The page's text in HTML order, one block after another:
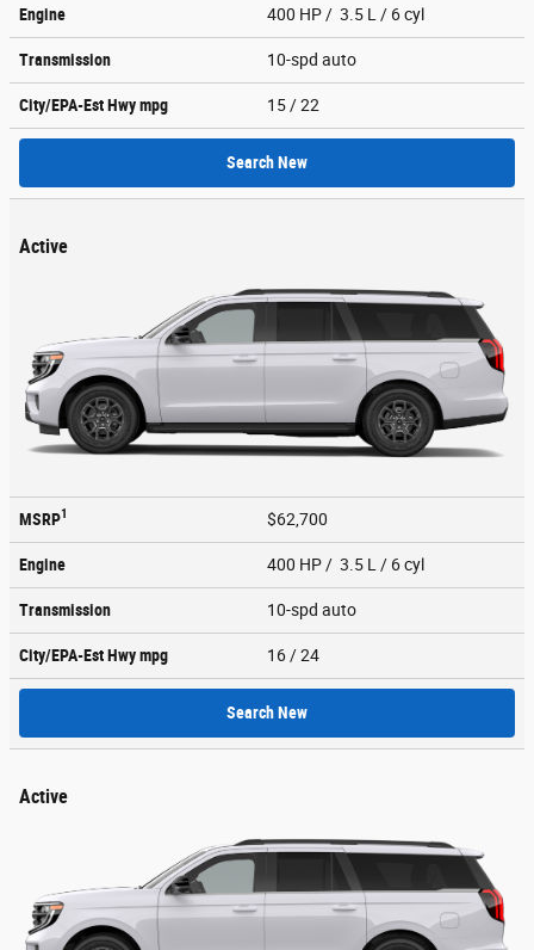
Engine 400 HP / 3.5 L / 6 cyl
Transmission 10-spd auto
City/EPA-Est Hwympg 15 / 22
Search New
Active
MSRP1 $62,700
Engine 400 HP / 3.5 L / 6 cyl
Transmission 10-spd auto
City/EPA-Est Hwympg 16 / 24
Search New
Active